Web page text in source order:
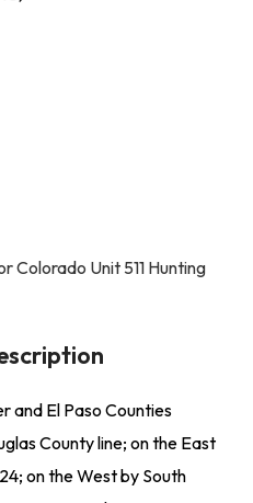
Colorado Unit 511 Hunting
and El Paso Counties
County line; on the East
on the West by South